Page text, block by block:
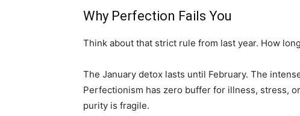
Why Perfection Fails You
Think about that strict rule from last year. How
The January detox lasts until February. The
Perfectionism has zero buffer for illness, stress,
purity is fragile.